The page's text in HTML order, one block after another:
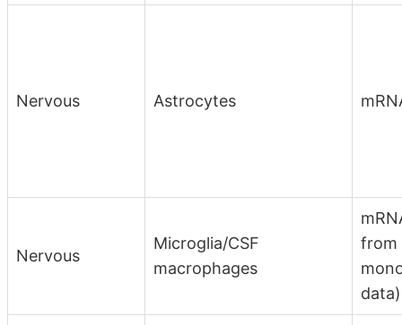
Nervous Astrocytes
Nervous
Microglia/CSF
macrophages
from
data)